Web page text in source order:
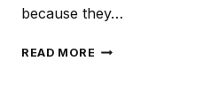
because they…
READ MORE HOW